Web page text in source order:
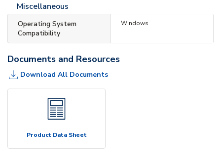
Miscellaneous
Operating System
Compatibility
Windows
Documents and Resources
Download All Documents
Product Data Sheet